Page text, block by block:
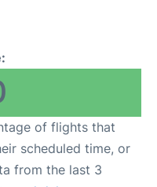
of flights that
scheduled time, or
from the last 3